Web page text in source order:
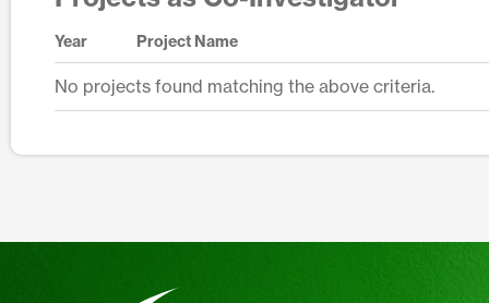
Year Project Name
No projects found matching the above criteria.